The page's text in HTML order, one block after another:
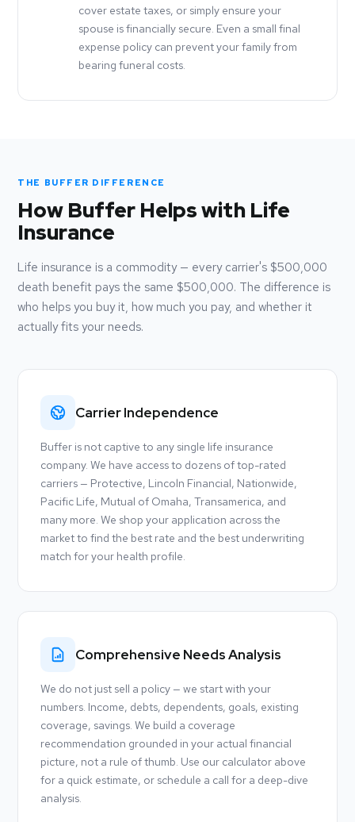
cover estate taxes, or simply ensure your
spouse is financially secure. Even a small final
expense policy can prevent your family from
bearing funeral costs.
THE BUFFER DIFFERENCE
How Buffer Helps with Life
Insurance
Life insurance is a commodity — every carrier's $500,000
death benefit pays the same $500,000. The difference is
who helps you buy it, how much you pay, and whether it
actually fits your needs.
Carrier Independence
Buffer is not captive to any single life insurance
company. We have access to dozens of top-rated
carriers — Protective, Lincoln Financial, Nationwide,
Pacific Life, Mutual of Omaha, Transamerica, and
many more. We shop your application across the
market to find the best rate and the best underwriting
match for your health profile.
Comprehensive Needs Analysis
We do not just sell a policy — we start with your
numbers. Income, debts, dependents, goals, existing
coverage, savings. We build a coverage
recommendation grounded in your actual financial
picture, not a rule of thumb. Use our calculator above
for a quick estimate, or schedule a call for a deep-dive
analysis.